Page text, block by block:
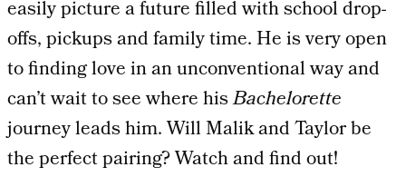
easily picture a future filled with school drop-
offs, pickups and family time. He is very open
to finding love in an unconventional way and
can’t wait to see where hisBachelorette
journey leads him. Will Malik and Taylor be
the perfect pairing? Watch and find out!